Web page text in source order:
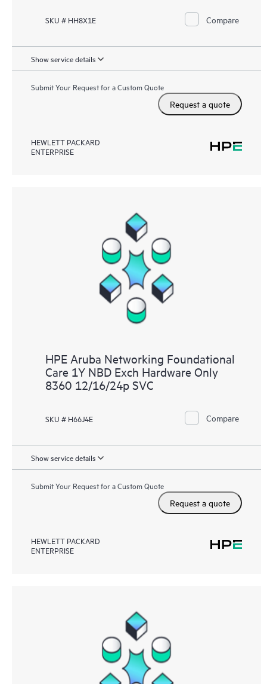
SKU # HH8X1E Compare
Show service details
Submit Your Request for a Custom Quote
Request a quote
HEWLETT PACKARD
ENTERPRISE
HPE Aruba Networking Foundational
Care 1Y NBD Exch Hardware Only
8360 12/16/24p SVC
SKU # H66J4E Compare
Show service details
Submit Your Request for a Custom Quote
Request a quote
HEWLETT PACKARD
ENTERPRISE